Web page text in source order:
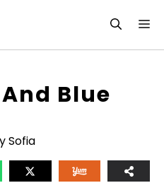
Blue
Sofia